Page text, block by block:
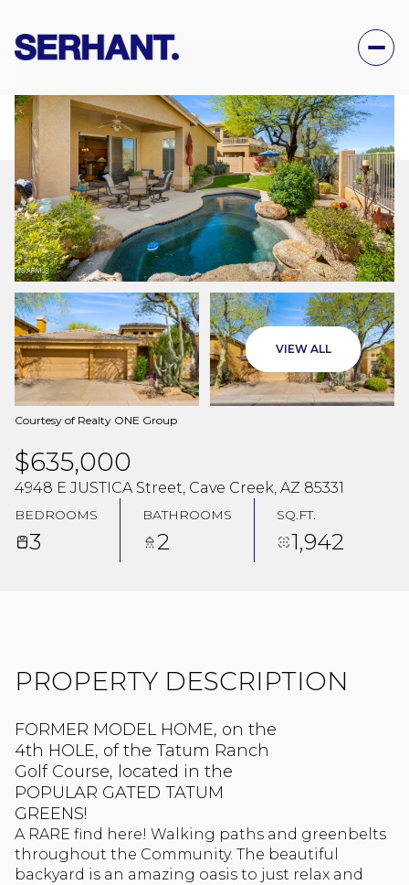
VIEW ALL
Courtesy of Realty ONE Group
$635,000
4948 E JUSTICA Street, Cave Creek, AZ 85331
BEDROOMS
3
BATHROOMS
2
SQ.FT.
1,942
PROPERTY DESCRIPTION
FORMER MODEL HOME, on the
4th HOLE, of the Tatum Ranch
Golf Course, located in the
POPULAR GATED TATUM
GREENS!
A RARE find here! Walking paths and greenbelts
throughout the Community. The beautiful
backyard is an amazing oasis to just relax and
FRIDAY
07
SATURDAY
08
AUG